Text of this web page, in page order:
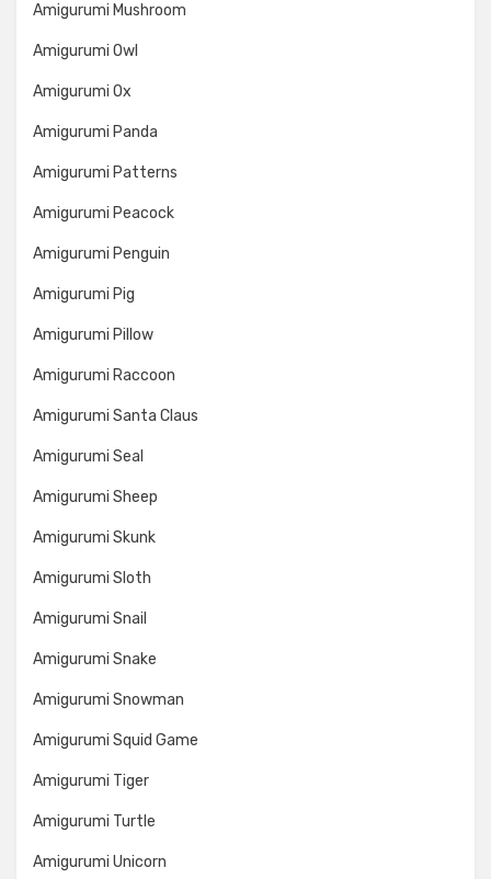
Amigurumi Mushroom
Amigurumi Owl
Amigurumi Ox
Amigurumi Panda
Amigurumi Patterns
Amigurumi Peacock
Amigurumi Penguin
Amigurumi Pig
Amigurumi Pillow
Amigurumi Raccoon
Amigurumi Santa Claus
Amigurumi Seal
Amigurumi Sheep
Amigurumi Skunk
Amigurumi Sloth
Amigurumi Snail
Amigurumi Snake
Amigurumi Snowman
Amigurumi Squid Game
Amigurumi Tiger
Amigurumi Turtle
Amigurumi Unicorn